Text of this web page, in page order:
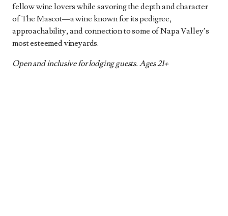
fellow wine lovers while savoring the depth and character
of The Mascot—a wine known for its pedigree,
approachability, and connection to some of Napa Valley’s
most esteemed vineyards.
Open and inclusive for lodging guests. Ages 21+